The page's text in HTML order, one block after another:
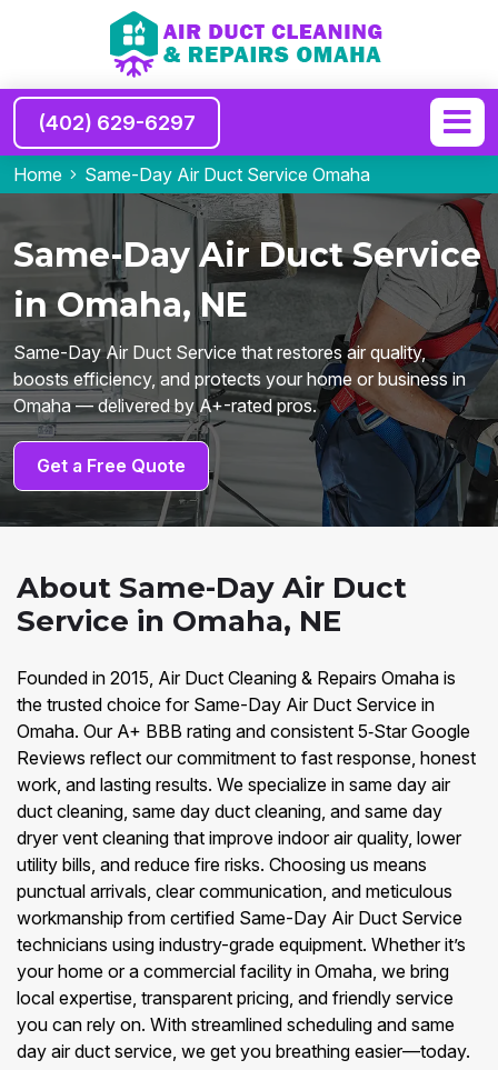
(402) 629-6297
Home Same-Day Air Duct Service Omaha
Same-Day Air Duct Service
in Omaha, NE
Same-Day Air Duct Service that restores air quality,
boosts efficiency, and protects your home or business in
Omaha — delivered by A+-rated pros.
Get a Free Quote
About Same-Day Air Duct
Service in Omaha, NE
Founded in 2015, Air Duct Cleaning & Repairs Omaha is
the trusted choice for Same-Day Air Duct Service in
Omaha. Our A+ BBB rating and consistent 5‑Star Google
Reviews reflect our commitment to fast response, honest
work, and lasting results. We specialize in same day air
duct cleaning, same day duct cleaning, and same day
dryer vent cleaning that improve indoor air quality, lower
utility bills, and reduce fire risks. Choosing us means
punctual arrivals, clear communication, and meticulous
workmanship from certified Same-Day Air Duct Service
technicians using industry-grade equipment. Whether it’s
your home or a commercial facility in Omaha, we bring
local expertise, transparent pricing, and friendly service
you can rely on. With streamlined scheduling and same
day air duct service, we get you breathing easier—today.